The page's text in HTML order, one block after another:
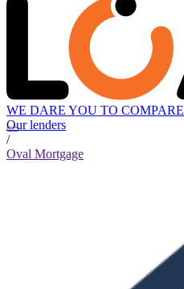
WE DARE YOU TO COMPARE
Our lenders
/
Oval Mortgage